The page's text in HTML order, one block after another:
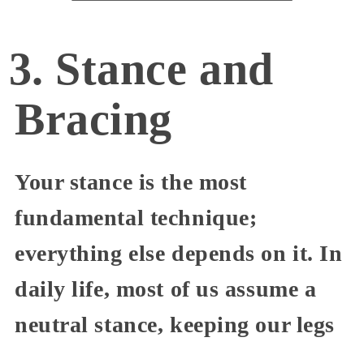
3. Stance and
Bracing
Your stance is the most
fundamental technique;
everything else depends on it. In
daily life, most of us assume a
neutral stance, keeping our legs